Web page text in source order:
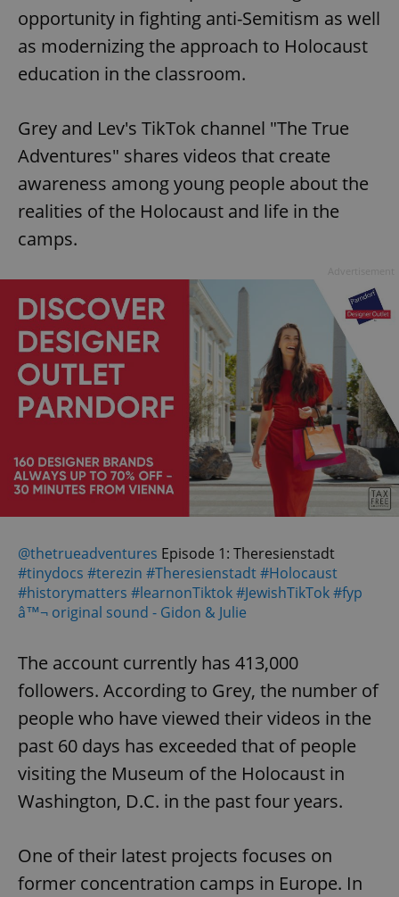
opportunity in fighting anti-Semitism as well
as modernizing the approach to Holocaust
education in the classroom.
Grey and Lev's TikTok channel "The True
Adventures" shares videos that create
awareness among young people about the
realities of the Holocaust and life in the
camps.
@thetrueadventures Episode 1: Theresienstadt
#tinydocs #terezin #Theresienstadt#Holocaust
#historymatters #learnonTiktok#JewishTikTok#fyp
â™¬ original sound - Gidon & Julie
The account currently has 413,000
followers. According to Grey, the number of
people who have viewed their videos in the
past 60 days has exceeded that of people
visiting the Museum of the Holocaust in
Washington, D.C. in the past four years.
One of their latest projects focuses on
former concentration camps in Europe. In